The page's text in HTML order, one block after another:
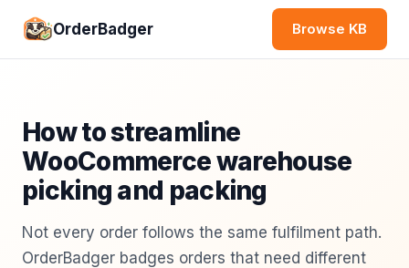
OrderBadger Browse KB
How to streamline
WooCommerce warehouse
picking and packing
Not every order follows the same fulfilment path.
OrderBadger badges orders that need different